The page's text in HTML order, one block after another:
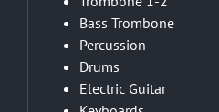
Bass Trombone
Percussion
Drums
Electric Guitar